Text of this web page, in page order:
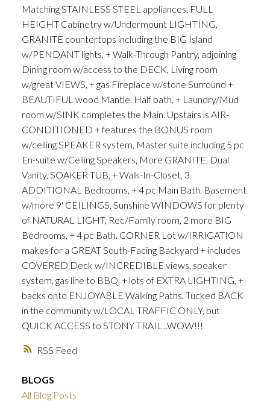
RSS
Matching STAINLESS STEEL appliances, FULL
HEIGHT Cabinetry w/Undermount LIGHTING,
GRANITE countertops including the BIG Island
w/PENDANT lights, + Walk-Through Pantry, adjoining
Dining room w/access to the DECK, Living room
w/great VIEWS, + gas Fireplace w/stone Surround +
BEAUTIFUL wood Mantle. Half bath, + Laundry/Mud
room w/SINK completes the Main. Upstairs is AIR-
CONDITIONED + features the BONUS room
w/ceiling SPEAKER system, Master suite including 5 pc
En-suite w/Ceiling Speakers, More GRANITE, Dual
Vanity, SOAKER TUB, + Walk-In-Closet, 3
ADDITIONAL Bedrooms, + 4 pc Main Bath. Basement
w/more 9' CEILINGS, Sunshine WINDOWS for plenty
of NATURAL LIGHT, Rec/Family room, 2 more BIG
Bedrooms, + 4 pc Bath. CORNER Lot w/IRRIGATION
makes for a GREAT South-Facing Backyard + includes
COVERED Deck w/INCREDIBLE views, speaker
system, gas line to BBQ, + lots of EXTRA LIGHTING, +
backs onto ENJOYABLE Walking Paths. Tucked BACK
in the community w/LOCAL TRAFFIC ONLY, but
QUICK ACCESS to STONY TRAIL...WOW!!!
BLOGS
All Blog Posts